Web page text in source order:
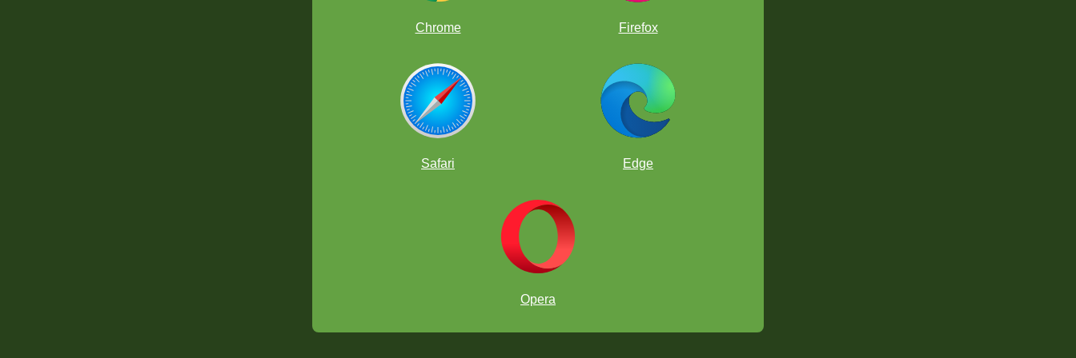
Chrome Firefox
Safari Edge
Opera